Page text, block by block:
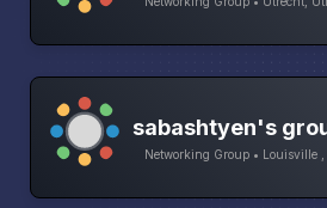
sabashtyen's
Networking Group • Louisville ,